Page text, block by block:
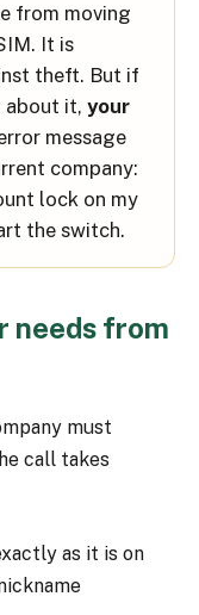
from moving
It is
theft. But if
about it, your
message
company:
lock on my
the switch.
needs from
must
call takes
as it is on